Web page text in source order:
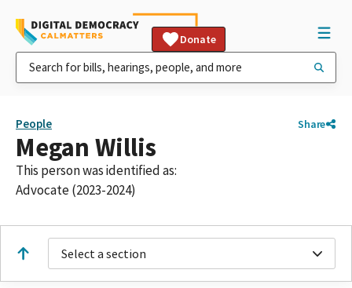
Donate
People Share
Megan Willis
This person was identified as:
Advocate (2023-2024)
Select a section